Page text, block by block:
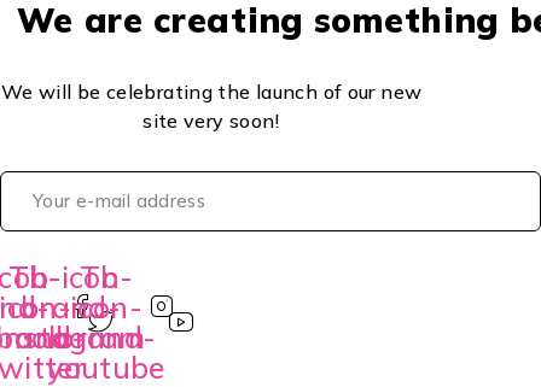
We are creating something
We will be celebrating the launch of our new
site very soon!
Tb-
icon-
Tb-icon-
brand-
Tb-
icon-
brand-
youtube